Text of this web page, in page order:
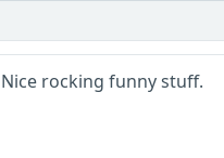
Nice rocking funny stuff.